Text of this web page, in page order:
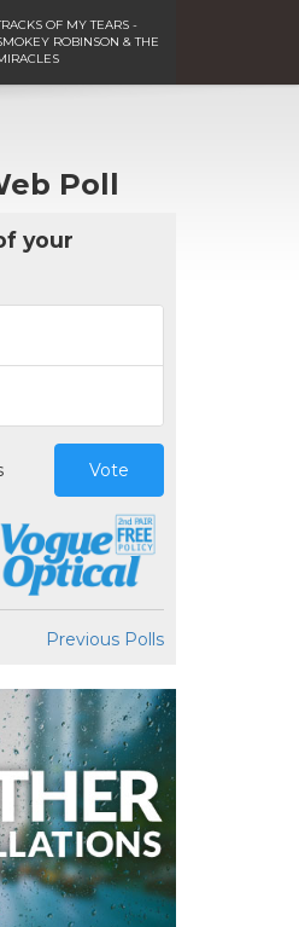
OF MY TEARS -
ROBINSON & THE
Poll
your
Vote
Previous Polls